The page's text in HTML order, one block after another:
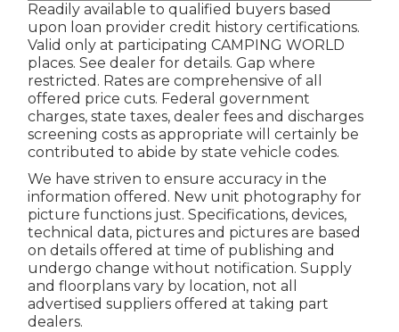
Readily available to qualified buyers based
upon loan provider credit history certifications.
Valid only at participating CAMPING WORLD
places. See dealer for details. Gap where
restricted. Rates are comprehensive of all
offered price cuts. Federal government
charges, state taxes, dealer fees and discharges
screening costs as appropriate will certainly be
contributed to abide by state vehicle codes.
We have striven to ensure accuracy in the
information offered. New unit photography for
picture functions just. Specifications, devices,
technical data, pictures and pictures are based
on details offered at time of publishing and
undergo change without notification. Supply
and floorplans vary by location, not all
advertised suppliers offered at taking part
dealers.